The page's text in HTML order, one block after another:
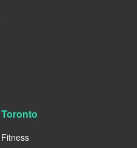
Toronto
Fitness